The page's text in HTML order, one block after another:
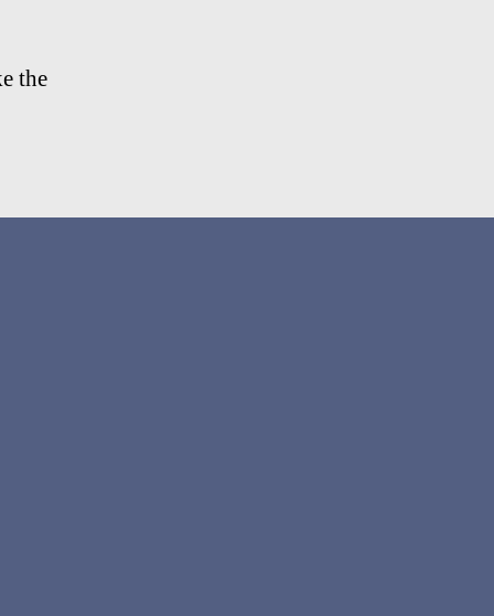
the